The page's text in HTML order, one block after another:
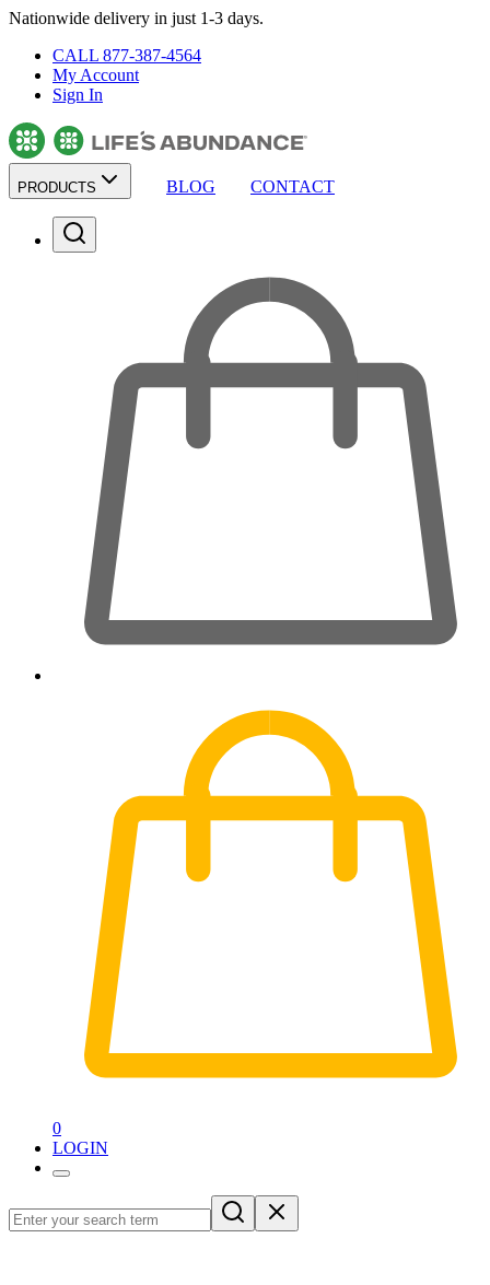
Nationwide delivery in just 1-3 days.
CALL 877-387-4564
My Account
Sign In
PRODUCTS BLOG CONTACT
0
LOGIN